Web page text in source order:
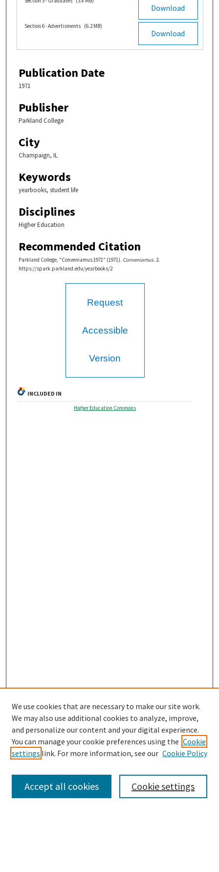
Download
Download
Section 6 - Advertisments (6.2 MB)
Publication Date
1971
Publisher
Parkland College
City
Champaign, IL
Keywords
yearbooks, student life
Disciplines
Higher Education
Recommended Citation
Parkland College, "Conveniamus 1971" (1971). Conveniamus. 2.
https://spark.parkland.edu/yearbooks/2
Request
Accessible
Version
INCLUDED IN
Higher Education Commons
SEARCH
Enter search terms:
We use cookies that are necessary to make our site work.
We may also use additional cookies to analyze, improve,
and personalize our content and your digital experience.
You can manage your cookie preferences using the Cookie
settings link. For more information, see our Cookie Policy
Cookie settings
Accept all cookies